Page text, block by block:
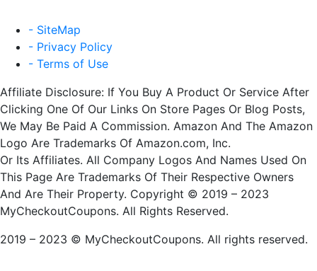
- SiteMap
- Privacy Policy
- Terms of Use
Affiliate Disclosure: If You Buy A Product Or Service After
Clicking One Of Our Links On Store Pages Or Blog Posts,
We May Be Paid A Commission. Amazon And The Amazon
Logo Are Trademarks Of Amazon.com, Inc.
Or Its Affiliates. All Company Logos And Names Used On
This Page Are Trademarks Of Their Respective Owners
And Are Their Property. Copyright © 2019 – 2023
MyCheckoutCoupons. All Rights Reserved.
2019 – 2023 © MyCheckoutCoupons. All rights reserved.